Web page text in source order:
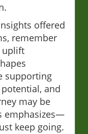
offered
remember
uplift
supporting
and
may be
emphasizes—
keep going.